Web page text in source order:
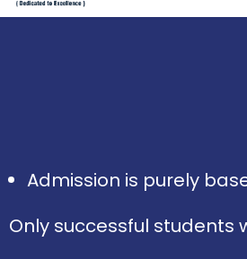
Admission is purely
Only successful students